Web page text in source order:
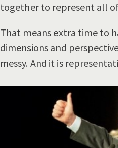
together to represent all
That means extra time to
dimensions and
messy. And it is